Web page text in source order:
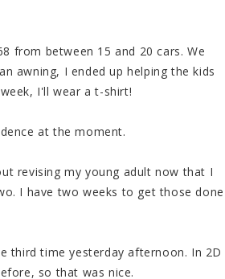
from between 15 and 20 cars. We
awning, I ended up helping the kids
I'll wear a t-shirt!
at the moment.
revising my young adult now that I
I have two weeks to get those done
third time yesterday afternoon. In 2D
so that was nice.